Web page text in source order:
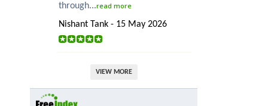
through...read more
Nishant Tank - 15 May 2026
VIEW MORE